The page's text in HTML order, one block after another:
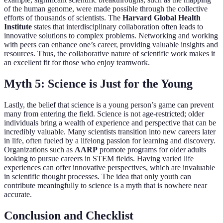
of the human genome, were made possible through the collective
efforts of thousands of scientists. The Harvard Global Health
Institute states that interdisciplinary collaboration often leads to
innovative solutions to complex problems. Networking and working
with peers can enhance one’s career, providing valuable insights and
resources. Thus, the collaborative nature of scientific work makes it
an excellent fit for those who enjoy teamwork.
Myth 5: Science is Just for the Young
Lastly, the belief that science is a young person’s game can prevent
many from entering the field. Science is not age-restricted; older
individuals bring a wealth of experience and perspective that can be
incredibly valuable. Many scientists transition into new careers later
in life, often fueled by a lifelong passion for learning and discovery.
Organizations such as AARP promote programs for older adults
looking to pursue careers in STEM fields. Having varied life
experiences can offer innovative perspectives, which are invaluable
in scientific thought processes. The idea that only youth can
contribute meaningfully to science is a myth that is nowhere near
accurate.
Conclusion and Checklist